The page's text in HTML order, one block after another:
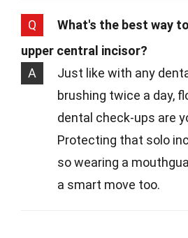
Q
What's the best way
upper central incisor?
A
Just like with any
brushing twice a day,
dental check-ups are
Protecting that solo
so wearing a
a smart move too.